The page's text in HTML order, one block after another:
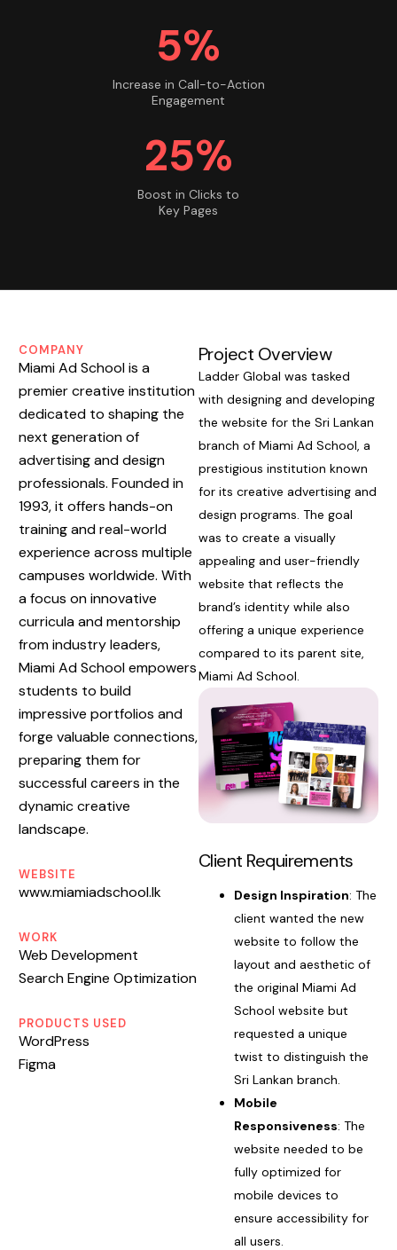
5%
Increase in Call-to-Action
Engagement
25%
Boost in Clicks to
Key Pages
COMPANY
Miami Ad School is a
premier creative institution
dedicated to shaping the
next generation of
advertising and design
professionals. Founded in
1993, it offers hands-on
training and real-world
experience across multiple
campuses worldwide. With
a focus on innovative
curricula and mentorship
from industry leaders,
Miami Ad School empowers
students to build
impressive portfolios and
forge valuable connections,
preparing them for
successful careers in the
dynamic creative
landscape.
WEBSITE
www.miamiadschool.lk
WORK
Web Development
Search Engine Optimization
PRODUCTS USED
WordPress
Figma
Project Overview
Ladder Global was tasked
with designing and developing
the website for the Sri Lankan
branch of Miami Ad School, a
prestigious institution known
for its creative advertising and
design programs. The goal
was to create a visually
appealing and user-friendly
website that reflects the
brand’s identity while also
offering a unique experience
compared to its parent site,
Miami Ad School.
Client Requirements
Design Inspiration: The
client wanted the new
website to follow the
layout and aesthetic of
the original Miami Ad
School website but
requested a unique
twist to distinguish the
Sri Lankan branch.
Mobile
Responsiveness: The
website needed to be
fully optimized for
mobile devices to
ensure accessibility for
all users.